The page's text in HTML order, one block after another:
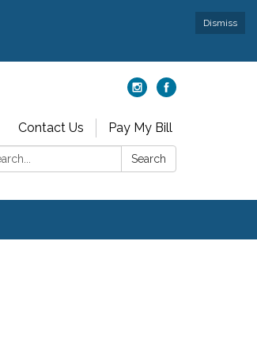
Dismiss
Contact Us
Pay My Bill
Search